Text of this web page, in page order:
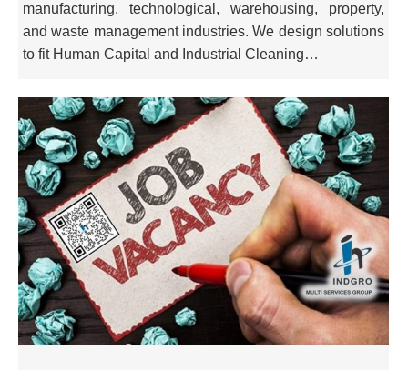
manufacturing, technological, warehousing, property,
and waste management industries. We design solutions
to fit Human Capital and Industrial Cleaning…